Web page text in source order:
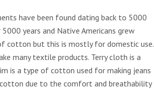
have been found dating back to 5000
years and Native Americans grew
cotton but this is mostly for domestic use.
many textile products. Terry cloth is a
is a type of cotton used for making jeans
cotton due to the comfort and breathability